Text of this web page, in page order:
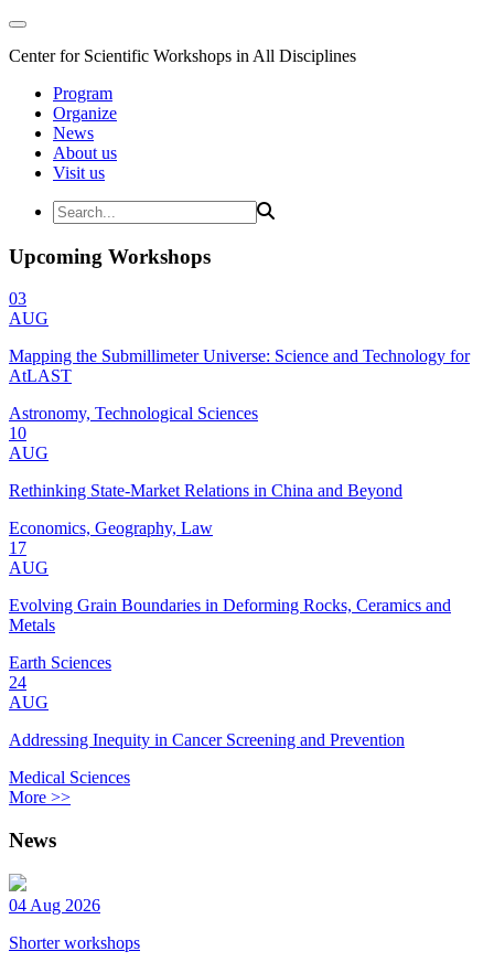
Center for Scientific Workshops in All Disciplines
Program
Organize
News
About us
Visit us
Upcoming Workshops
03
AUG
Mapping the Submillimeter Universe: Science and Technology for
AtLAST
Astronomy, Technological Sciences
10
AUG
Rethinking State-Market Relations in China and Beyond
Economics, Geography, Law
17
AUG
Evolving Grain Boundaries in Deforming Rocks, Ceramics and
Metals
Earth Sciences
24
AUG
Addressing Inequity in Cancer Screening and Prevention
Medical Sciences
More >>
News
04 Aug 2026
Shorter workshops